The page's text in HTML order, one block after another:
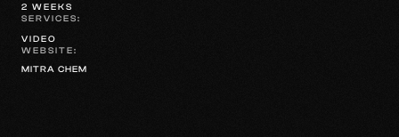
2 WEEKS
SERVICES:
VIDEO
WEBSITE:
MITRA CHEM